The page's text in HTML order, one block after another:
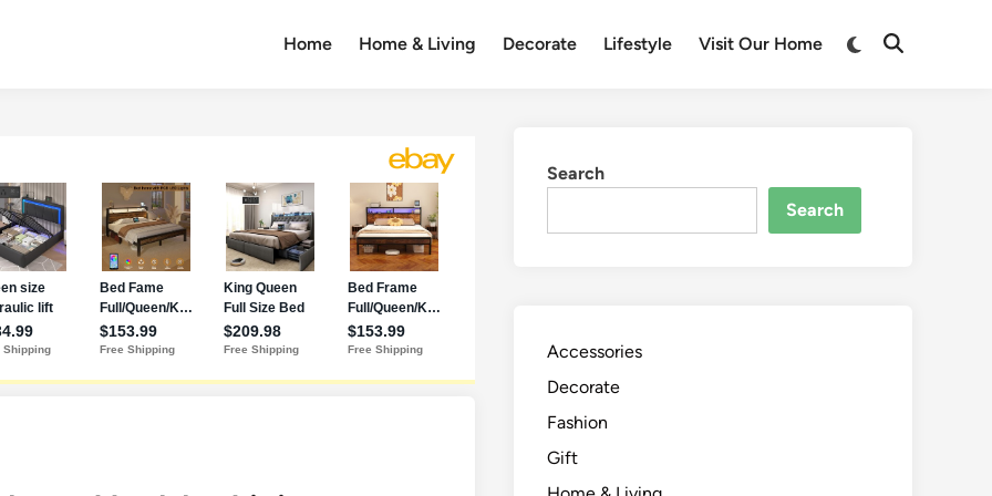
Home Home & Living Decorate Lifestyle Visit Our Home
Switch
Open
Search
Search
Accessories
Decorate
Fashion
Gift